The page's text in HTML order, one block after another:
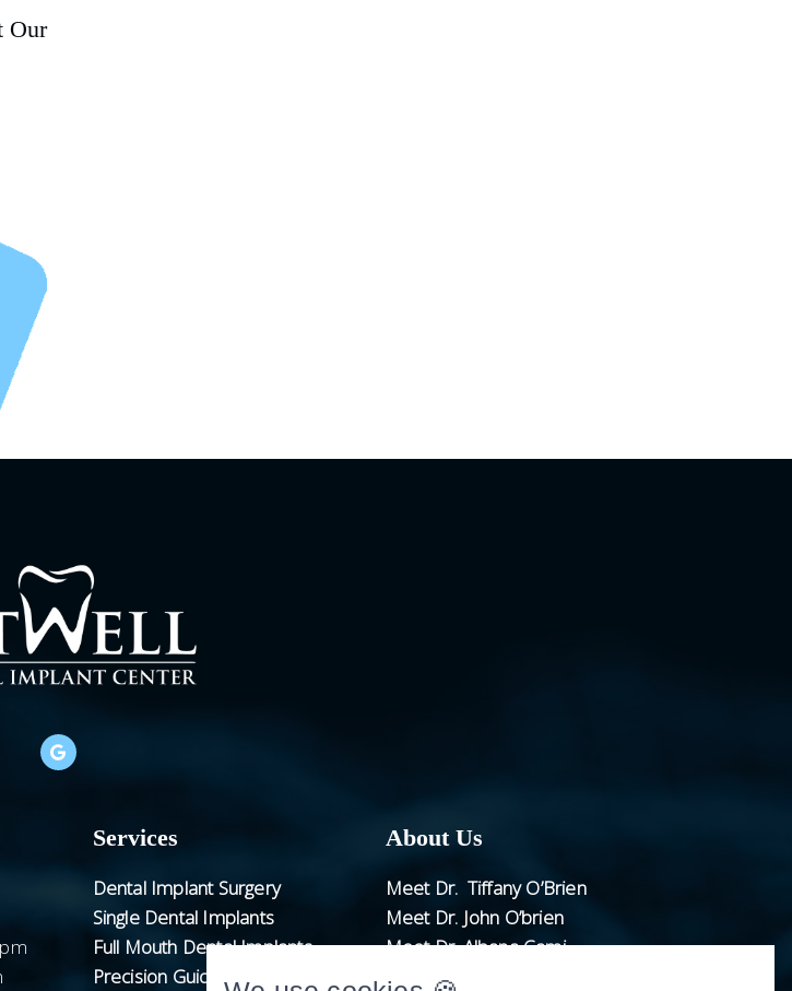
Our
Services
Dental Implant Surgery
Single Dental Implants
Full Mouth Dental Implants
Precision Guided Surgery
About Us
Meet Dr. Tiffany O’Brien
Meet Dr. John O’brien
Meet Dr. Albana Cami
Meet Dr. Justin Karrel